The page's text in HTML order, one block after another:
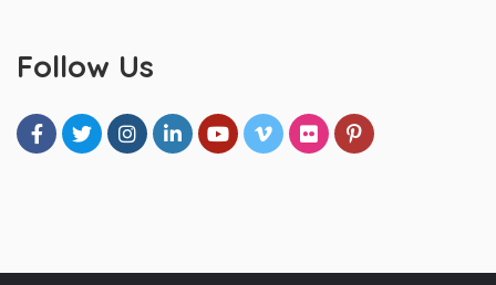
Follow Us